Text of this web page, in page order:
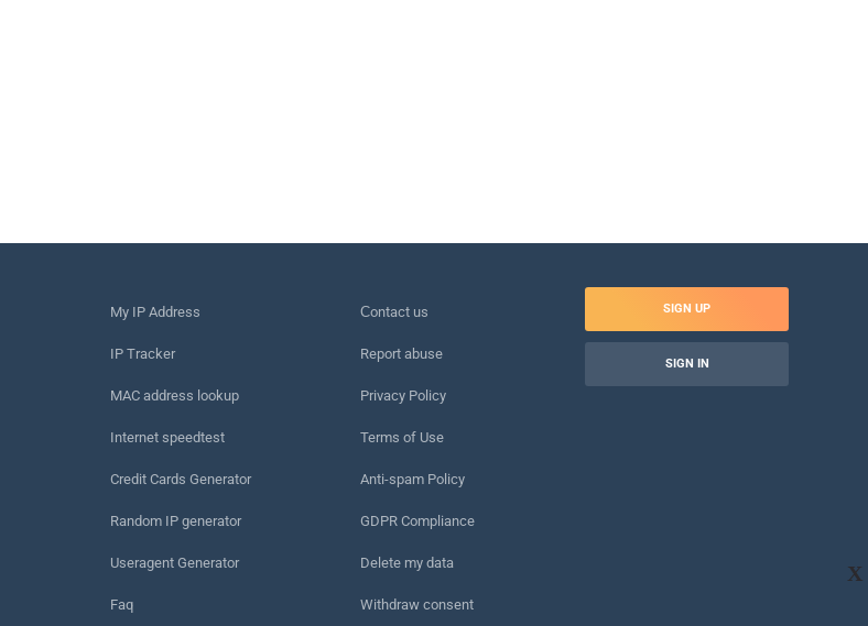
X
My IP Address
IP Tracker
MAC address lookup
Internet speedtest
Credit Cards Generator
Random IP generator
Useragent Generator
Faq
Сontact us
Report abuse
Privacy Policy
Terms of Use
Anti-spam Policy
GDPR Compliance
Delete my data
Withdraw consent
SIGN UP
SIGN IN